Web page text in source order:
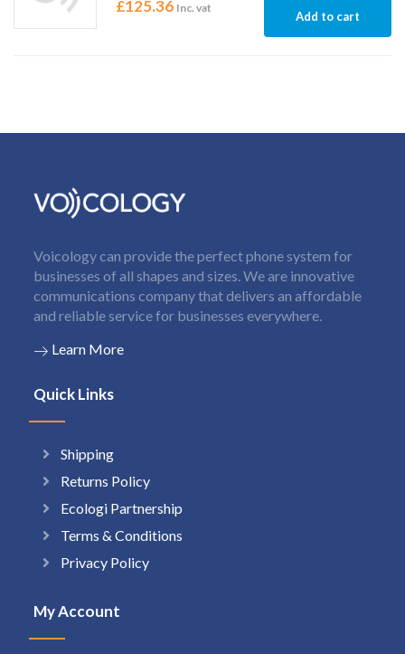
£125.36 Inc. vat
Add to cart
Voicology can provide the perfect phone system for
businesses of all shapes and sizes. We are innovative
communications company that delivers an affordable
and reliable service for businesses everywhere.
Learn More
Quick Links
Shipping
Returns Policy
Ecologi Partnership
Terms & Conditions
Privacy Policy
My Account